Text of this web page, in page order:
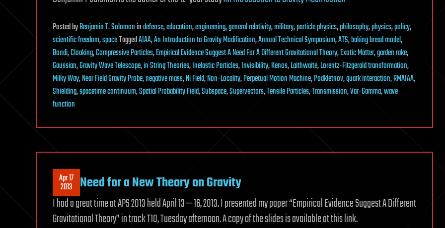
PostedbyBenjamin T. Solomonindefense,education,engineering,general relativity,military,particle physics,philosophy,physics,policy,
scientific freedom,spaceTaggedAIAA,An Introduction to Gravity Modification,Annual Technical Symposium,ATS,baking bread model,
Bondi,Cloaking,Compressive Particles,Empirical Evidence Suggest A Need For A Different Gravitational Theory,Exotic Matter,garden rake,
Gaussian,Gravity Wave Telescope,in String Theories,Inelastic Particles,Invisibility,Kenos,Laithwaite,Lorentz-Fitzgerald transformation,
Milky Way,Near Field Gravity Probe,negative mass,Ni Field,Non-Locality,Perpetual Motion Machine,Podkletnov,quark interaction,RMAIAA,
Shielding,spacetime continuum,Spatial Probability Field,Subspace,Supervectors,Tensile Particles,Transmission,Var-Gamma,wave
function
Apr 17
2013 Need for a New Theory on Gravity
I had a great time at APS 2013 held April 13 — 16, 2013. I presented my paper “Empirical Evidence Suggest A Different
Gravitational Theory” in track T10, Tuesday afternoon. A copy of the slides is available at this link.